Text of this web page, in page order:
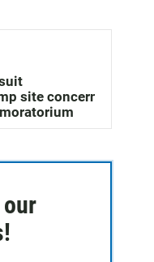
site concerns